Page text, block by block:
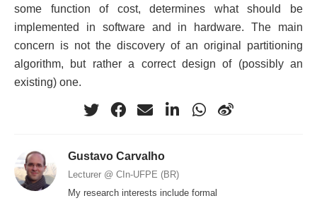
some function of cost, determines what should be
implemented in software and in hardware. The main
concern is not the discovery of an original partitioning
algorithm, but rather a correct design of (possibly an
existing) one.
Gustavo Carvalho
Lecturer @ CIn-UFPE (BR)
My research interests include formal